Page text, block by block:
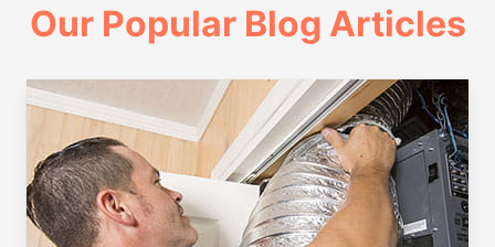
Our Popular Blog Articles